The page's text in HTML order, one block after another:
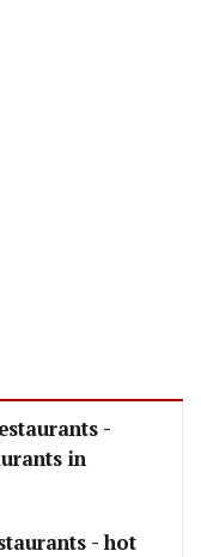
-
in
- hot